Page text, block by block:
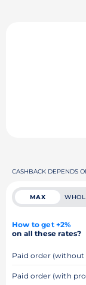
CASHBACK DEPENDS
MAX
How to get +2%
on all these rates?
Paid order
Paid order (with